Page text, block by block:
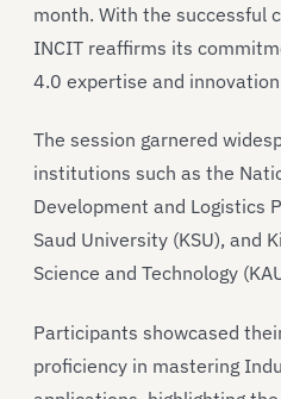
month. With the successful
INCIT reaffirms its
4.0 expertise and
The session garnered
institutions such as the
Development and Logistics
Saud University (KSU), and
Science and Technology
Participants showcased
proficiency in mastering